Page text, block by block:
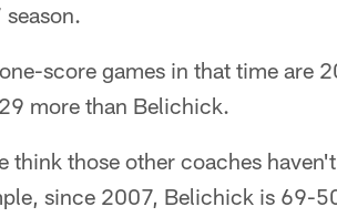
score games in that time are
more than Belichick.
think those other coaches
since 2007, Belichick is 69-